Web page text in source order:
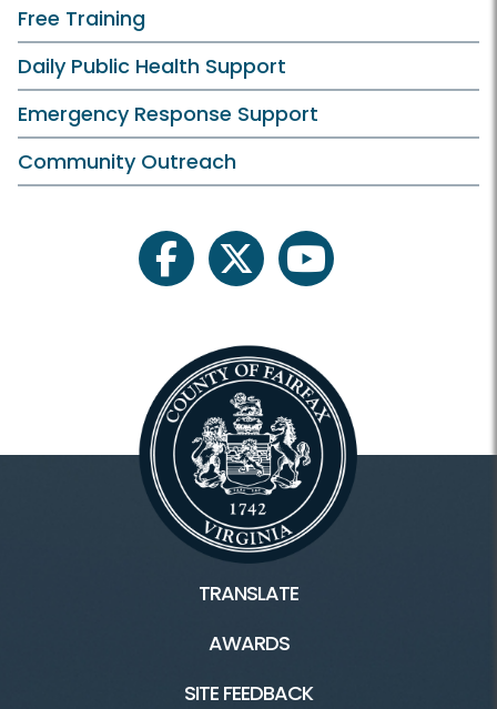
Free Training
Daily Public Health Support
Emergency Response Support
Community Outreach
facebooktwitter youtube
TRANSLATE
AWARDS
SITE FEEDBACK